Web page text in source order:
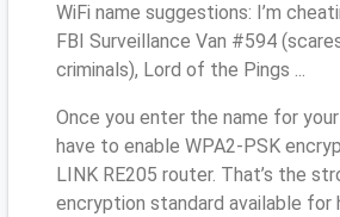
WiFi name suggestions: I’m
FBI Surveillance Van #594
criminals), Lord of the Pings ...
Once you enter the name for
have to enable WPA2-PSK
LINK RE205 router. That’s the
encryption standard available for